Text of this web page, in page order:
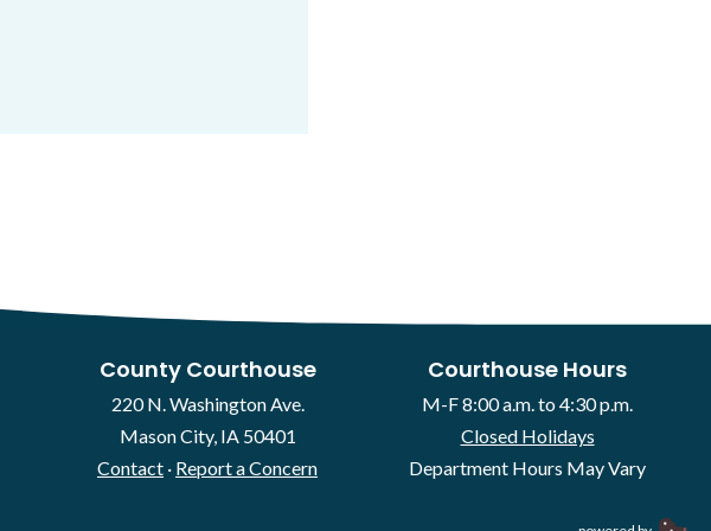
County Courthouse
220 N. Washington Ave.
Mason City, IA 50401
Contact · Report a Concern
Courthouse Hours
M-F 8:00 a.m. to 4:30 p.m.
Closed Holidays
Department Hours May Vary